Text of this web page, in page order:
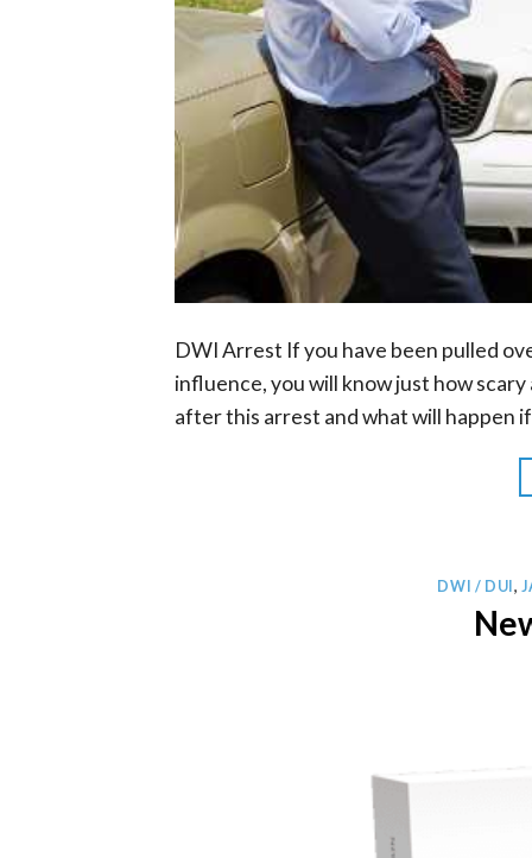
DWI Arrest If you have been pulled
influence, you will know just how
after this arrest and what will happen
DWI / DUI,